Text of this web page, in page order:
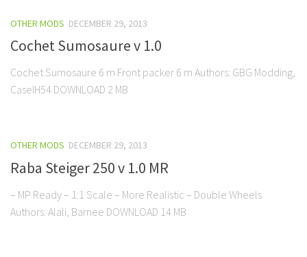
OTHER MODS DECEMBER 29, 2013
Cochet Sumosaure v 1.0
Cochet Sumosaure 6 m Front packer 6 m Authors: GBG Modding,
CaseIH54 DOWNLOAD 2 MB
OTHER MODS DECEMBER 29, 2013
Raba Steiger 250 v 1.0 MR
– MP Ready – 1:1 Scale – More Realistic – Double Wheels
Authors: Alali, Barnee DOWNLOAD 14 MB